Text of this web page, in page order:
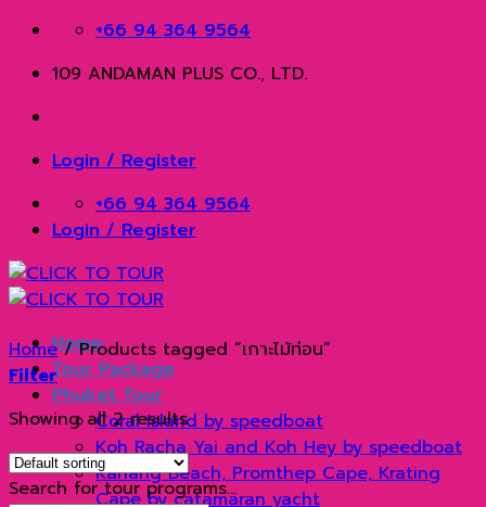
Skip
content
+66 94 364 9564
109 ANDAMAN PLUS CO., LTD.
Login / Register
+66 94 364 9564
Login / Register
Home
Tour Package
Phuket Tour
Coral Island by speedboat
Koh Racha Yai and Koh Hey by speedboat
Kahang Beach, Promthep Cape, Krating
Cape by catamaran yacht
Home /Products tagged “เกาะไม้ท่อน”
Filter
Showing all 2 results
Search for tour programs…